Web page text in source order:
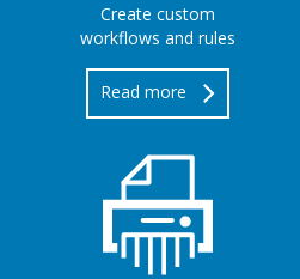
Create custom
workflows and rules
Read more